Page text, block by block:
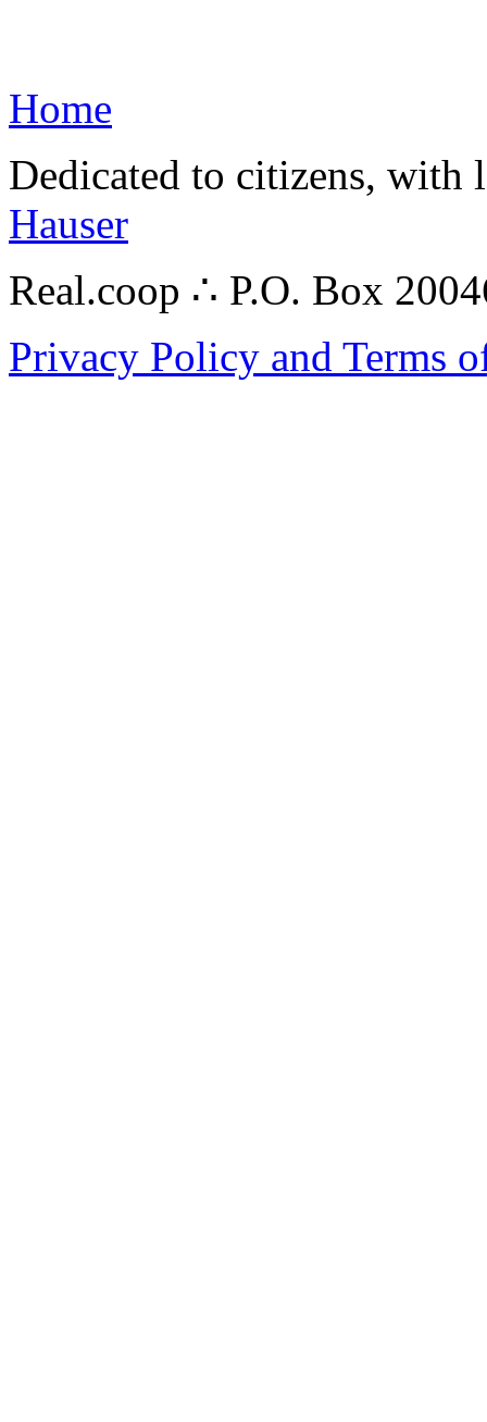
Home
Dedicated to citizens,
Hauser
Real.coop ∴ P.O. Box
Privacy Policy and Terms